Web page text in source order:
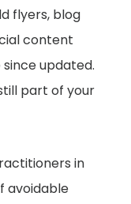
flyers, blog
content
since updated.
part of your
in
avoidable